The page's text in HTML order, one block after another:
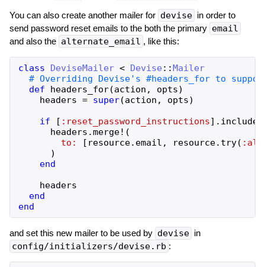
You can also create another mailer for devise in order to
send password reset emails to the both the primary email
and also the alternate_email , like this:
class DeviseMailer < Devise ::Mailer
def
headers_for(action , opts)
headers = super(action , opts)
if
[ :reset_password_instructions] . include?
headers .merge! (
to:
[ resource. email , resource. try(
)
end
headers
end
end
and set this new mailer to be used by devise in
config/initializers/devise.rb :